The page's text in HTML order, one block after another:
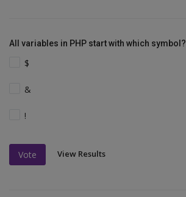
All variables in PHP start with which symbol?
$
&
!
Vote View Results